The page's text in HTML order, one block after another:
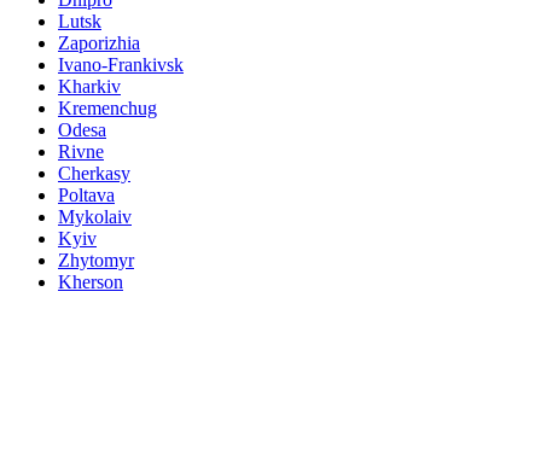
Lutsk
Zaporizhia
Ivano-Frankivsk
Kharkiv
Kremenchug
Odesa
Rivne
Cherkasy
Poltava
Mykolaiv
Kyiv
Zhytomyr
Kherson